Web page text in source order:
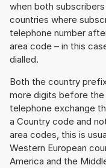
when both
countries where
telephone number
area code – in this
dialled.
Both the country
more digits before
telephone exchange
a Country code and
area codes, this is
Western European
America and the